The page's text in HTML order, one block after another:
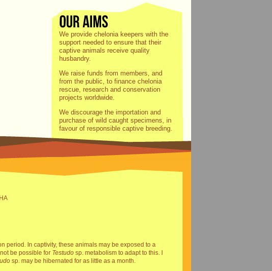
We provide chelonia keepers with the
support needed to ensure that their
captive animals receive quality
husbandry.
We raise funds from members, and
from the public, to finance chelonia
rescue, research and conservation
projects worldwide.
We discourage the importation and
purchase of wild caught specimens, in
favour of responsible captive breeding.
period. In captivity, these animals may be exposed to a
be possible for Testudo sp. metabolism to adapt to this. I
sp. may be hibernated for as little as a month.